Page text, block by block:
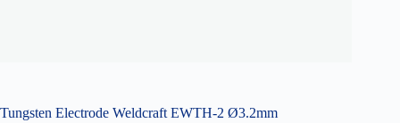
Tungsten Electrode Weldcraft EWTH-2 Ø3.2mm